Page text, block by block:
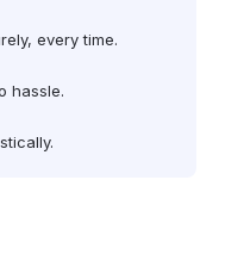
every time.
hassle.